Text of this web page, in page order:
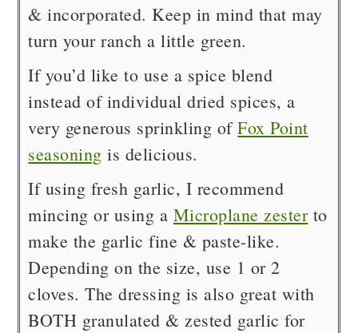
& incorporated. Keep in mind that may
turn your ranch a little green.
If you’d like to use a spice blend
instead of individual dried spices, a
very generous sprinkling ofFox Point
seasoning is delicious.
If using fresh garlic, I recommend
mincing or using a Microplane zesterto
make the garlic fine & paste-like.
Depending on the size, use 1 or 2
cloves. The dressing is also great with
BOTH granulated & zested garlic for